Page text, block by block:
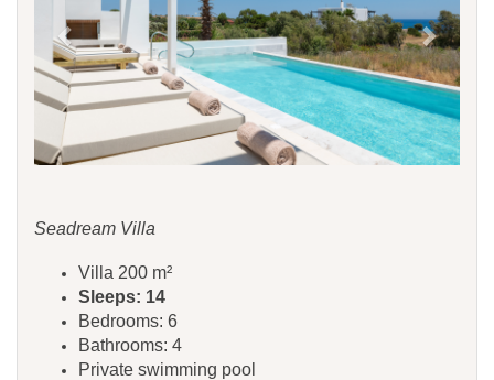
Seadream Villa
Villa 200 m²
Sleeps: 14
Bedrooms: 6
Bathrooms: 4
Private swimming pool